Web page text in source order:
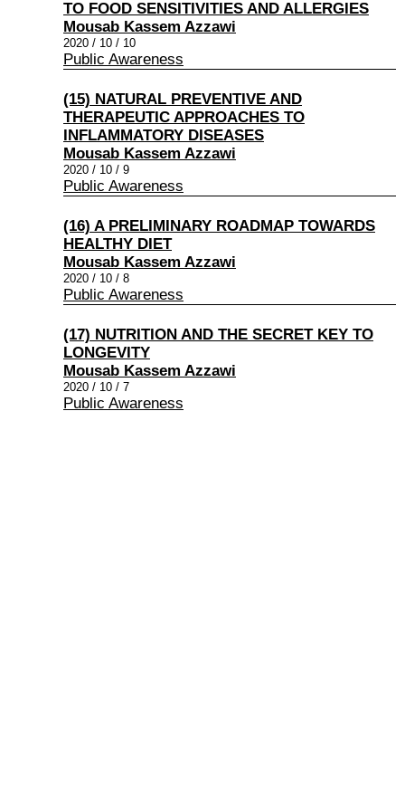
TO FOOD SENSITIVITIES AND ALLERGIES
Mousab Kassem Azzawi
2020 / 10 / 10
Public Awareness
(15) NATURAL PREVENTIVE AND
THERAPEUTIC APPROACHES TO
INFLAMMATORY DISEASES
Mousab Kassem Azzawi
2020 / 10 / 9
Public Awareness
(16) A PRELIMINARY ROADMAP TOWARDS
HEALTHY DIET
Mousab Kassem Azzawi
2020 / 10 / 8
Public Awareness
(17) NUTRITION AND THE SECRET KEY TO
LONGEVITY
Mousab Kassem Azzawi
2020 / 10 / 7
Public Awareness